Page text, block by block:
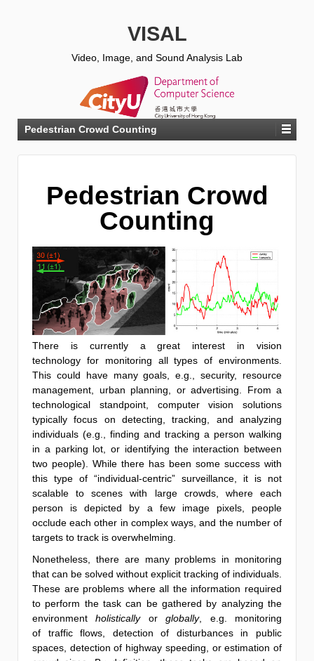
VISAL
Video, Image, and Sound Analysis Lab
Pedestrian Crowd Counting
Pedestrian Crowd
Counting
There is currently a great interest in vision
technology for monitoring all types of environments.
This could have many goals, e.g., security, resource
management, urban planning, or advertising. From a
technological standpoint, computer vision solutions
typically focus on detecting, tracking, and analyzing
individuals (e.g., finding and tracking a person walking
in a parking lot, or identifying the interaction between
two people). While there has been some success with
this type of “individual-centric” surveillance, it is not
scalable to scenes with large crowds, where each
person is depicted by a few image pixels, people
occlude each other in complex ways, and the number of
targets to track is overwhelming.
Nonetheless, there are many problems in monitoring
that can be solved without explicit tracking of individuals.
These are problems where all the information required
to perform the task can be gathered by analyzing the
environmentholisticallyorglobally, e.g. monitoring
of traffic flows, detection of disturbances in public
spaces, detection of highway speeding, or estimation of